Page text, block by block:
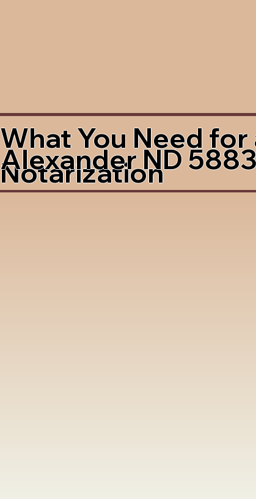
What You Need
Notarization
Alexander ND